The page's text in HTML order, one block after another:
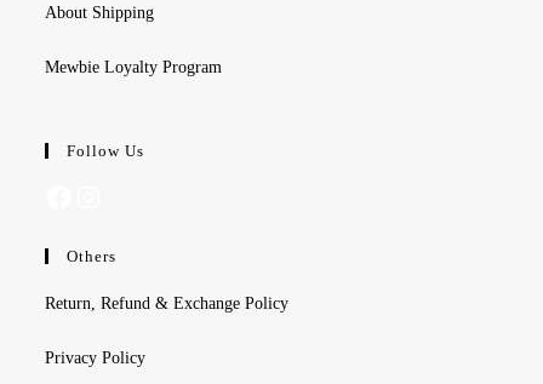
About Shipping
Mewbie Loyalty Program
Follow Us
Others
Return, Refund & Exchange Policy
Privacy Policy